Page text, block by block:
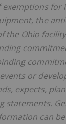
exemptions for
the
the Ohio
or
expects,
statements.
can